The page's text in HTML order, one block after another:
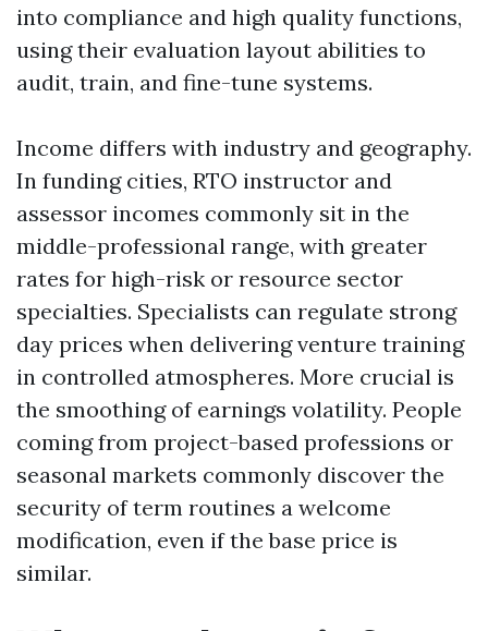
into compliance and high quality functions,
using their evaluation layout abilities to
audit, train, and fine-tune systems.
Income differs with industry and geography.
In funding cities, RTO instructor and
assessor incomes commonly sit in the
middle-professional range, with greater
rates for high-risk or resource sector
specialties. Specialists can regulate strong
day prices when delivering venture training
in controlled atmospheres. More crucial is
the smoothing of earnings volatility. People
coming from project-based professions or
seasonal markets commonly discover the
security of term routines a welcome
modification, even if the base price is
similar.